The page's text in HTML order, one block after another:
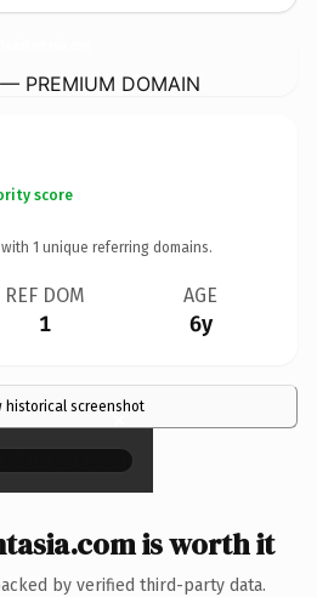
PREMIUM DOMAIN
score
1 unique referring domains.
REF DOM
1
AGE
6y
historical screenshot
×
is worth it
by verified third-party data.